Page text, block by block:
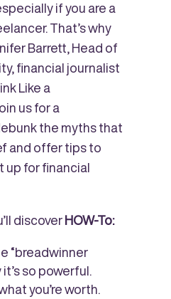
if you are a
That’s why
Barrett, Head of
financial journalist
Like a
us for a
the myths that
and offer tips to
up for financial
discover HOW-To:
“breadwinner
so powerful.
you’re worth.